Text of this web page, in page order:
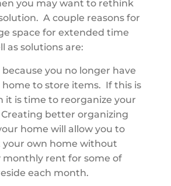
you may want to rethink
A couple reasons for
space for extended time
as solutions are:
because you no longer have
home to store items. If this is
it is time to reorganize your
better organizing
home will allow you to
your own home without
monthly rent for some of
each month.